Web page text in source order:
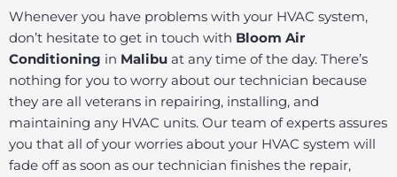
Whenever you have problems with your HVAC system,
don’t hesitate to get in touch with Bloom Air
Conditioning in Malibu at any time of the day. There’s
nothing for you to worry about our technician because
they are all veterans in repairing, installing, and
maintaining any HVAC units. Our team of experts assures
you that all of your worries about your HVAC system will
fade off as soon as our technician finishes the repair,